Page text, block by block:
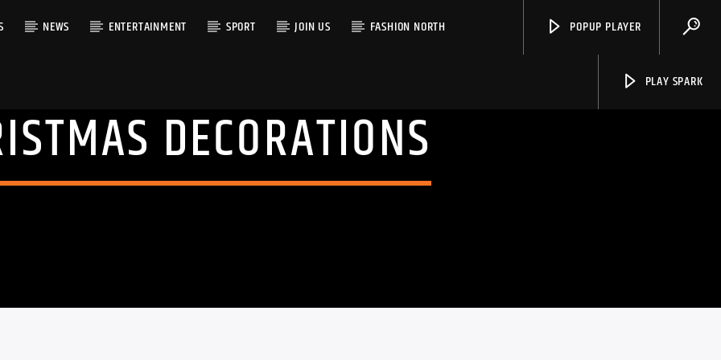
NEWS ENTERTAINMENT SPORT JOIN US FASHION NORTH POPUP PLAYER
PLAY SPARK
DECORATIONS